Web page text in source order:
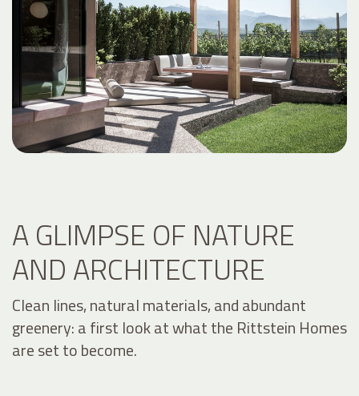
A GLIMPSE OF NATURE
AND ARCHITECTURE
Clean lines, natural materials, and abundant
greenery: a first look at what the Rittstein Homes
are set to become.